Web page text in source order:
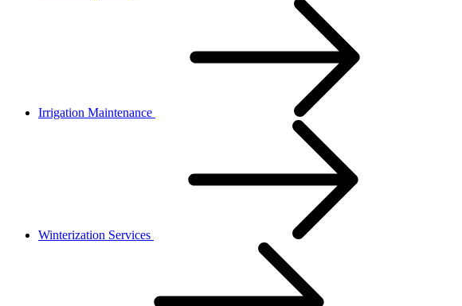
Irrigation Maintenance
Winterization Services